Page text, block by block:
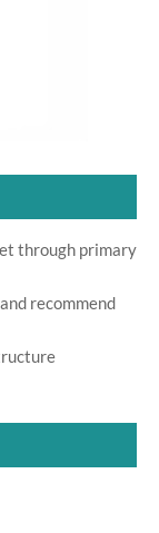
through primary
recommend